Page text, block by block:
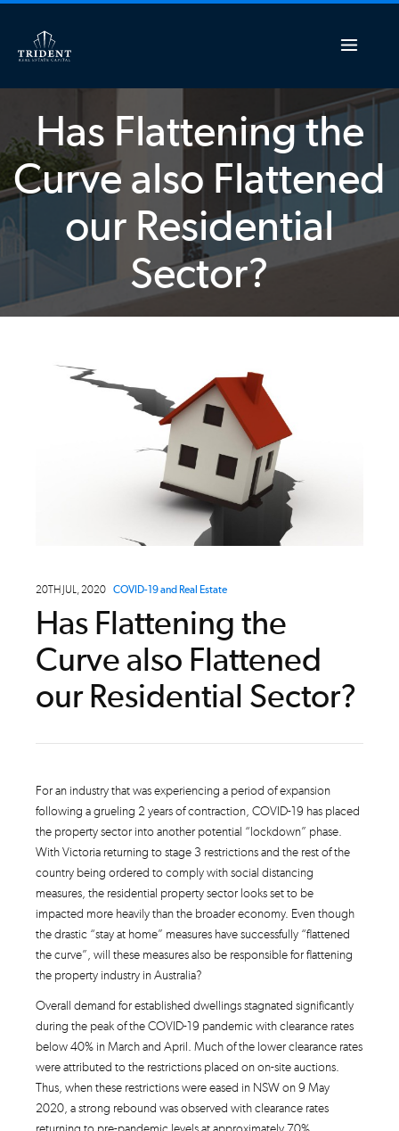
Has Flattening the
Curve also Flattened
our Residential
Sector?
20TH JUL, 2020 COVID-19 and Real Estate
Has Flattening the
Curve also Flattened
our Residential Sector?
For an industry that was experiencing a period of expansion
following a grueling 2 years of contraction, COVID-19 has placed
the property sector into another potential “lockdown” phase.
With Victoria returning to stage 3 restrictions and the rest of the
country being ordered to comply with social distancing
measures, the residential property sector looks set to be
impacted more heavily than the broader economy. Even though
the drastic “stay at home” measures have successfully “flattened
the curve”, will these measures also be responsible for flattening
the property industry in Australia?
Overall demand for established dwellings stagnated significantly
during the peak of the COVID-19 pandemic with clearance rates
below 40% in March and April. Much of the lower clearance rates
were attributed to the restrictions placed on on-site auctions.
Thus, when these restrictions were eased in NSW on 9 May
2020, a strong rebound was observed with clearance rates